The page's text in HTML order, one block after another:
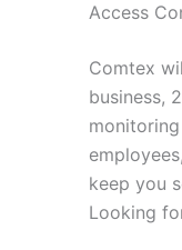
Access
Comtex
business,
keep you
Looking